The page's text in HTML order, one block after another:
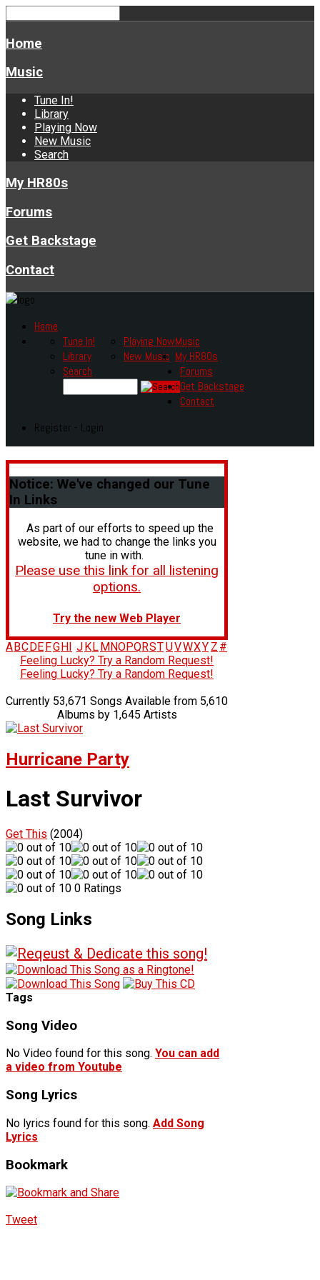
Home
Music
Tune In!
Library
Playing Now
New Music
Search
My HR80s
Forums
Get Backstage
Contact
Home
Music
Tune In!
Library
Playing Now
New Music
Search
My HR80s
Forums
Get Backstage
Contact
Register - Login
Notice: We've changed our Tune
In Links
As part of our efforts to speed up the
website, we had to change the links you
tune in with.
Please use this link for all listening
options.
Try the new Web Player
A BC DE FG H J K L M NOPQRSTUVWXY Z #
Feeling Lucky? Try a Random Request!
Feeling Lucky? Try a Random Request!
Currently 53,671 Songs Available from 5,610
Albums by 1,645 Artists
Hurricane Party
Last Survivor
Get This (2004)
0 Ratings
Song Links
Tags
Song Video
No Video found for this song. You can add
a video from Youtube
Song Lyrics
No lyrics found for this song. Add Song
Lyrics
Bookmark
Tweet